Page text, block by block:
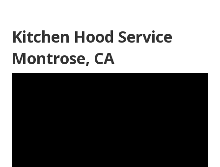
Kitchen Hood Service
Montrose, CA